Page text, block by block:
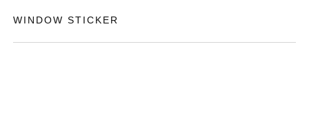
WINDOW STICKER